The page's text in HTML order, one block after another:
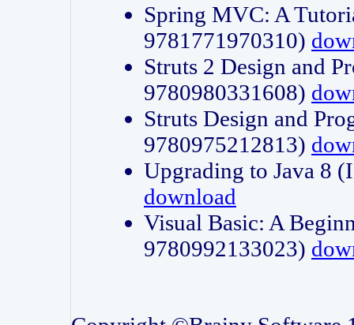
Spring MVC: A
9781771970310)
Struts 2 Design and
9780980331608)
Struts Design and
9780975212813)
Upgrading to Java 8
download
Visual Basic: A
9780992133023)